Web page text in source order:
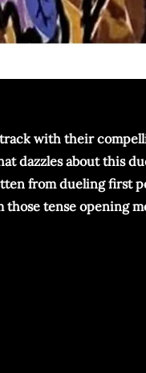
with their
about this
from dueling first
those tense